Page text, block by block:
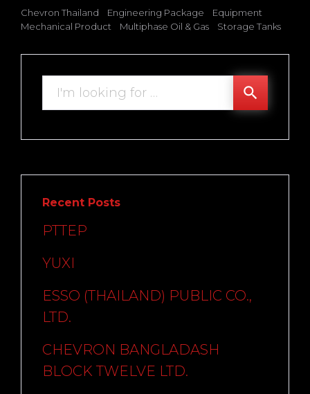
Chevron Thailand Engineering Package
Equipment
Mechanical Product
Multiphase Oil & Gas Storage Tanks
search
Recent Posts
PTTEP
YUXI
ESSO (THAILAND) PUBLIC CO.,
LTD.
CHEVRON BANGLADASH
BLOCK TWELVE LTD.